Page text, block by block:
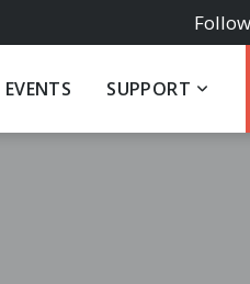
EVENTS SUPPORT